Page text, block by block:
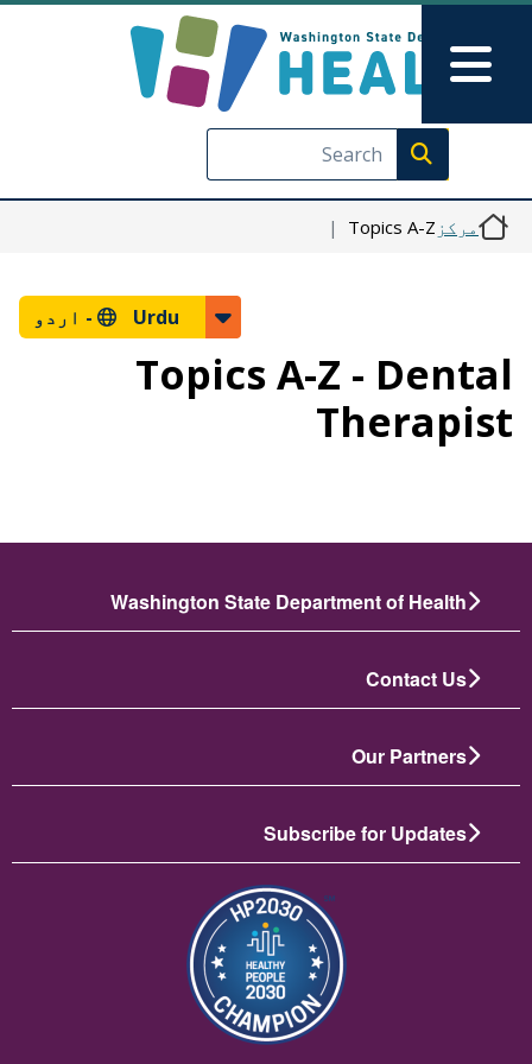
Skip to main content
Skip to Feedback
Execute search
Main Menu
مرکز Topics A-Z
Urdu - اردو
Topics A-Z - Dental
Therapist
Washington State Department of Health
Contact Us
Our Partners
Subscribe for Updates
تصویر